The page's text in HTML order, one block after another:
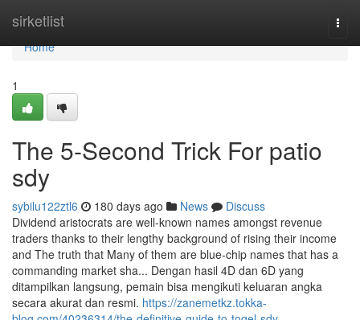
sirketlist
Home
Home
1
The 5-Second Trick For patio
sdy
sybilu122ztl6 180 days ago News
Discuss
Dividend aristocrats are well-known names amongst revenue
traders thanks to their lengthy background of rising their income
and The truth that Many of them are blue-chip names that has a
commanding market sha... Dengan hasil 4D dan 6D yang
ditampilkan langsung, pemain bisa mengikuti keluaran angka
secara akurat dan resmi. https://zanemetkz.tokka-